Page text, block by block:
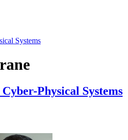
Systems
Physical Systems